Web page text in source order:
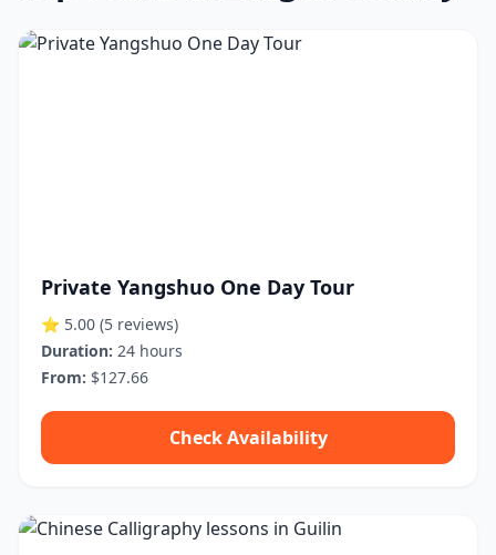
Private Yangshuo One Day Tour
⭐ 5.00 (5 reviews)
Duration: 24 hours
From: $127.66
Check Availability